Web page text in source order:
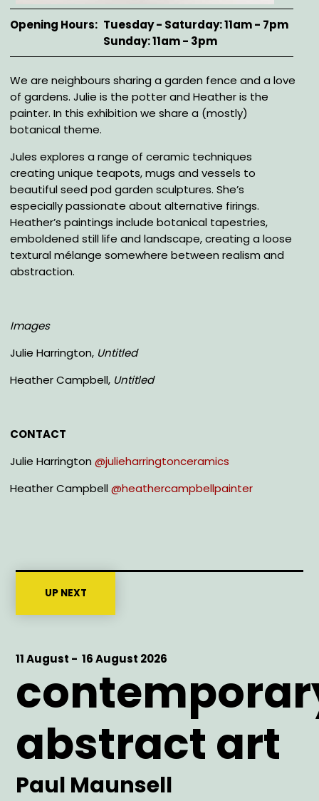
Opening Hours
Tuesday - Saturday: 11am - 7pm
Sunday: 11am - 3pm
Description
We are neighbours sharing a garden fence and a love
of gardens. Julie is the potter and Heather is the
painter. In this exhibition we share a (mostly)
botanical theme.
Jules explores a range of ceramic techniques
creating unique teapots, mugs and vessels to
beautiful seed pod garden sculptures. She’s
especially passionate about alternative firings.
Heather’s paintings include botanical tapestries,
emboldened still life and landscape, creating a loose
textural mélange somewhere between realism and
abstraction.
Images
Julie Harrington, Untitled
Heather Campbell, Untitled
CONTACT
Julie Harrington@julieharringtonceramics
Heather Campbell@heathercampbellpainter
UP NEXT
Start
11 August -
End
16 August 2026
abstract art
Artist
Paul Maunsell